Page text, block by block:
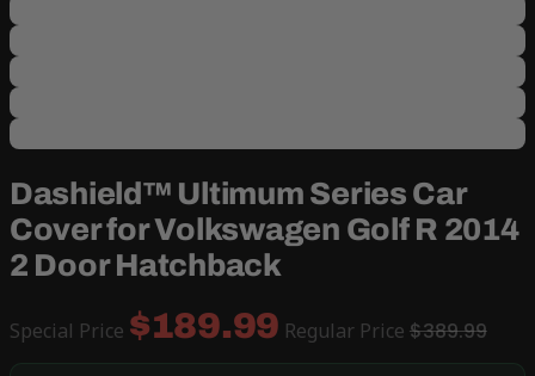
Dashield™ Ultimum Series Car
Cover for Volkswagen Golf R 2014
2 Door Hatchback
Special Price $189.99 Regular Price $389.99